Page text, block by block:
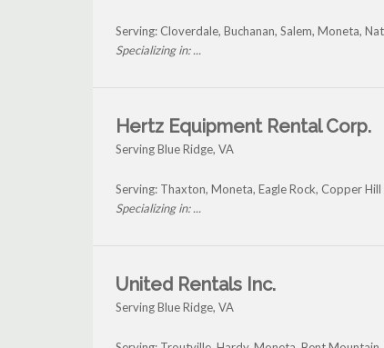
Serving: Cloverdale, Buchanan, Salem, Moneta,
Specializing in: ...
Hertz Equipment Rental Corp.
Serving Blue Ridge, VA
Serving: Thaxton, Moneta, Eagle Rock, Copper
Specializing in: ...
United Rentals Inc.
Serving Blue Ridge, VA